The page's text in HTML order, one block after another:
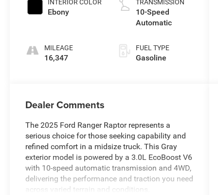
INTERIOR COLOR
Ebony
MILEAGE
16,347
TRANSMISSION
10-Speed
Automatic
FUEL TYPE
Gasoline
Dealer Comments
The 2025 Ford Ranger Raptor represents a
serious choice for those seeking capability and
refined comfort in a midsize truck. This Gray
exterior model is powered by a 3.0L EcoBoost V6
with 10-speed automatic transmission and 4WD,
delivering the performance and traction you need
across varied terrain and conditions.